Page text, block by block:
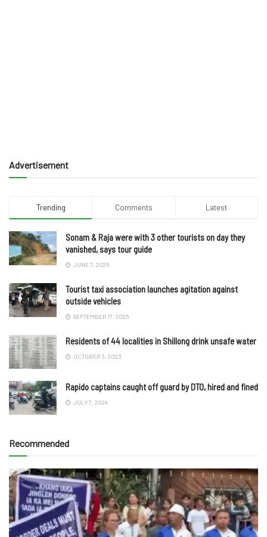
Advertisement
Trending Comments Latest
Sonam & Raja were with 3 other tourists on day they
vanished, says tour guide
JUNE 7, 2025
Tourist taxi association launches agitation against
outside vehicles
SEPTEMBER 17, 2025
Residents of 44 localities in Shillong drink unsafe water
OCTOBER 3, 2023
Rapido captains caught off guard by DTO, hired and fined
JULY 7, 2024
Recommended